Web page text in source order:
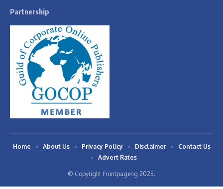
Partnership
© Copyright Frontpageng 2025.
Home About Us Privacy Policy Disclaimer
Contact Us
Advert Rates